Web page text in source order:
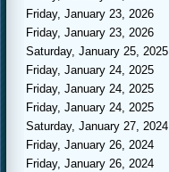
Friday, January 23, 2026
Friday, January 23, 2026
Saturday, January 25, 2025
Friday, January 24, 2025
Friday, January 24, 2025
Friday, January 24, 2025
Saturday, January 27, 2024
Friday, January 26, 2024
Friday, January 26, 2024